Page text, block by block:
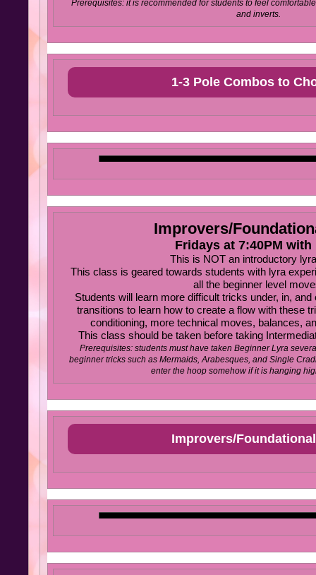
Prerequisites: it is recommended for students to feel
and inverts.
1-3 Pole Combos to
Improvers/
Fridays at 7:40PM with
This is NOT an introductory
This class is geared towards students with lyra
all the beginner level
Students will learn more difficult tricks under, in,
transitions to learn how to create a flow with these
conditioning, more technical moves, balances,
This class should be taken before taking
Prerequisites: students must have taken Beginner Lyra
beginner tricks such as Mermaids, Arabesques, and Single
enter the hoop somehow if it is hanging
Improvers/